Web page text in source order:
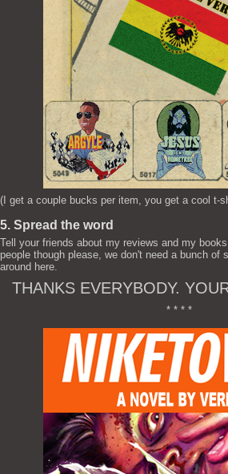
(I get a couple bucks per item, you get a cool t-
5. Spread the word
Tell your friends about my reviews and my
people though please, we don't need a bunch of
around here.
THANKS EVERYBODY.
* * * *